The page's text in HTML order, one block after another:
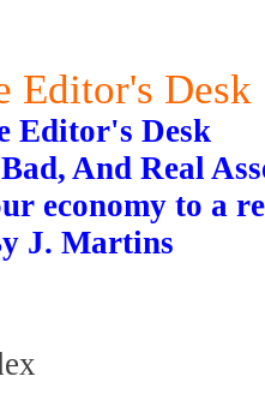
Editor's Desk
Editor's Desk
And Real
economy to a
J. Martins